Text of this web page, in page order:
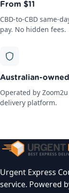
From $11
CBD-to-CBD same-
pay. No hidden fees.
Australian-owned
Operated by
delivery platform.
Urgent Express
service. Powered